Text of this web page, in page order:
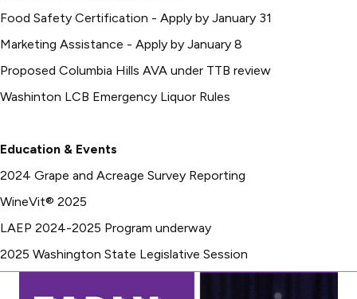
Food Safety Certification - Apply by January 31
Marketing Assistance - Apply by January 8
Proposed Columbia Hills AVA under TTB review
Washinton LCB Emergency Liquor Rules
Education & Events
2024 Grape and Acreage Survey Reporting
WineVit® 2025
LAEP 2024-2025 Program underway
2025 Washington State Legislative Session